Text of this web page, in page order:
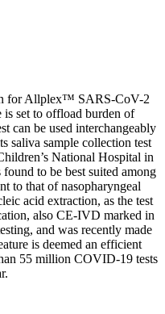
for Allplex™ SARS-CoV-2
set to offload burden of
can be used interchangeably
saliva sample collection test
National Hospital in
to be best suited among
to that of nasopharyngeal
acid extraction, as the test
also CE-IVD marked in
and was recently made
is deemed an efficient
55 million COVID-19 tests